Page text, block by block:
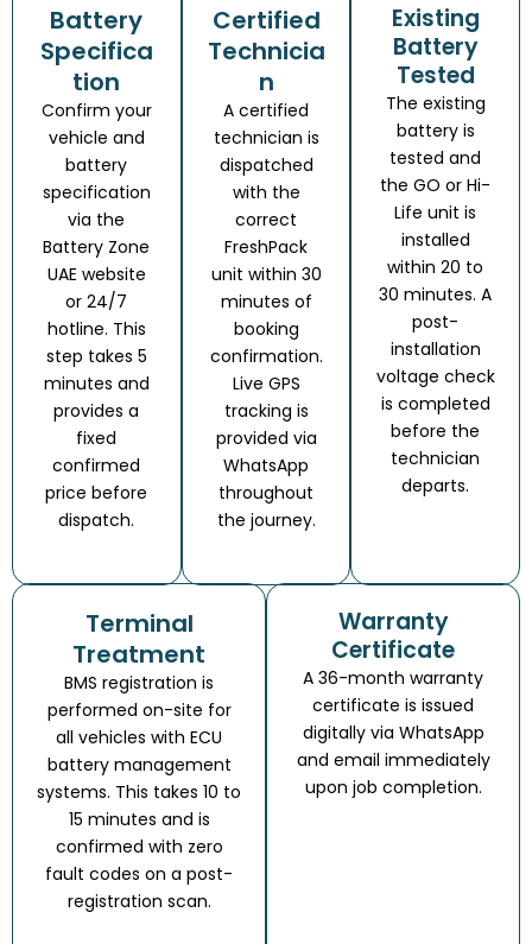
Battery
Specifica
tion
Confirm your
vehicle and
battery
specification
via the
Battery Zone
UAE website
or 24/7
hotline. This
step takes 5
minutes and
provides a
fixed
confirmed
price before
dispatch.
Certified
Technicia
n
A certified
technician is
dispatched
with the
correct
FreshPack
unit within 30
minutes of
booking
confirmation.
Live GPS
tracking is
provided via
WhatsApp
throughout
the journey.
Existing
Battery
Tested
The existing
battery is
tested and
the GO or Hi-
Life unit is
installed
within 20 to
30 minutes. A
post-
installation
voltage check
is completed
before the
technician
departs.
Terminal
Treatment
BMS registration is
performed on-site for
all vehicles with ECU
battery management
systems. This takes 10 to
15 minutes and is
confirmed with zero
fault codes on a post-
registration scan.
Warranty
Certificate
A 36-month warranty
certificate is issued
digitally via WhatsApp
and email immediately
upon job completion.